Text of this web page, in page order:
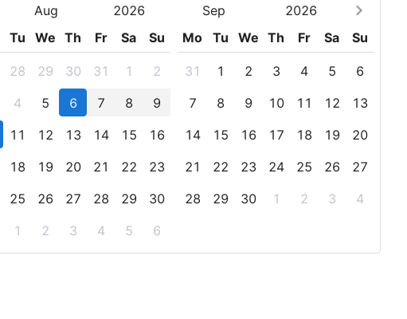
Aug
2026
Tu We Th Fr Sa Su
28 29 30 31 1
2
4 5 6 7 8
9
11 12 13 14 15
16
18 19 20 21 22
23
25 26 27 28 29
30
1 2 3 4 5 6
Sep
2026
Mo
Tu We Th Fr Sa Su
31 1 2 3 4 5
6
7
8 9 10 11 12
13
14
15 16 17 18 19
20
21
22 23 24 25 26
27
28
29 30 1 2 3 4